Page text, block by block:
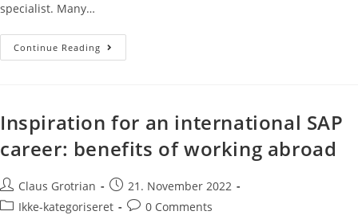
specialist. Many…
Continue Reading
Inspiration for an international SAP
career: benefits of working abroad
Claus Grotrian
21. November 2022
Ikke-kategoriseret
0 Comments